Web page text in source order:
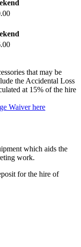
that may be
the Accidental Loss
at 15% of the hire
Waiver here
which aids the
work.
for the hire of